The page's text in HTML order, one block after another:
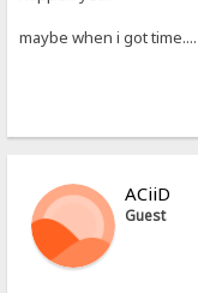
maybe when i got time....
ACiiD
Guest